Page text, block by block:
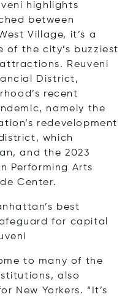
highlights
between
Village, it’s a
of the city’s buzziest
Reuveni
District,
recent
namely the
redevelopment
which
and the 2023
Performing Arts
Center.
best
for capital
to many of the
also
New Yorkers. “It’s